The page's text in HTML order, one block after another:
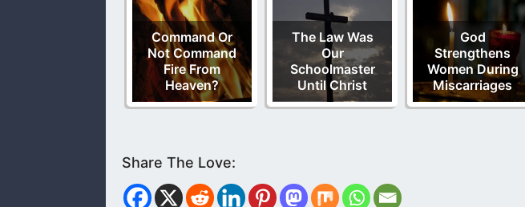
Command Or
Not Command
Fire From
Heaven?
The Law Was
Our
Schoolmaster
Until Christ
God
Strengthens
Women During
Miscarriages